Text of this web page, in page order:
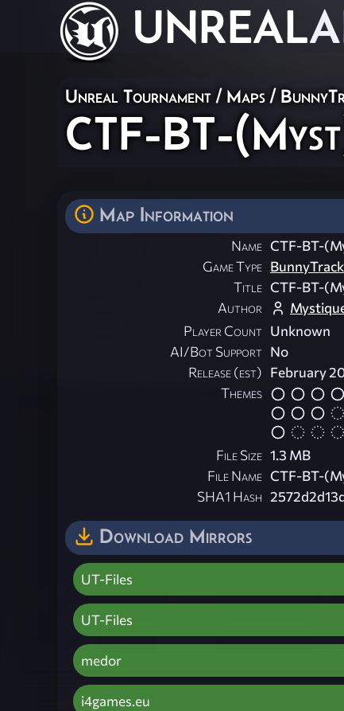
UNREAL
Unreal Tournament / Maps /
CTF-BT-
Map Information
Name CTF-BT-
Game Type BunnyTrack
Title CTF-BT-
Author
Player Count Unknown
AI/Bot Support No
Release (est) February
Themes
File Size 1.3 MB
File Name CTF-BT-
SHA1 Hash
Download Mirrors
UT-Files
UT-Files
medor
i4games.eu